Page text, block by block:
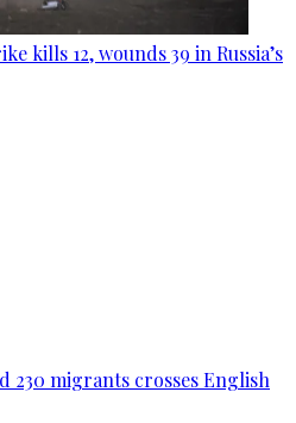
kills 12, wounds 39 in Russia’s
230 migrants crosses English